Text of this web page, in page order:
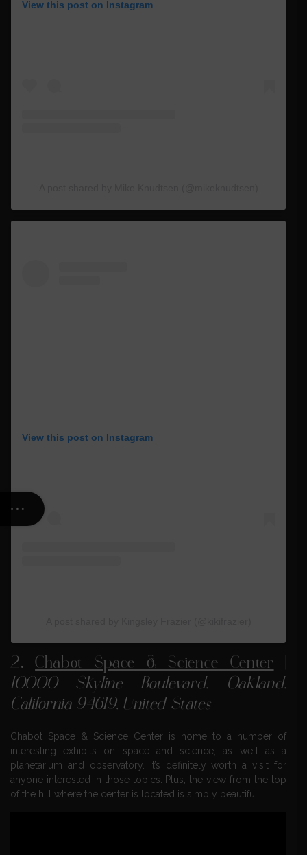
View this post on Instagram
View this post on Instagram
2. Chabot Space & Science Center
10000 Skyline Boulevard, Oakland,
California 94619, United States
Chabot Space & Science Center is home to a number of
interesting exhibits on space and science, as well as a
planetarium and observatory. It’s definitely worth a visit for
anyone interested in those topics. Plus, the view from the top
of the hill where the center is located is simply beautiful.